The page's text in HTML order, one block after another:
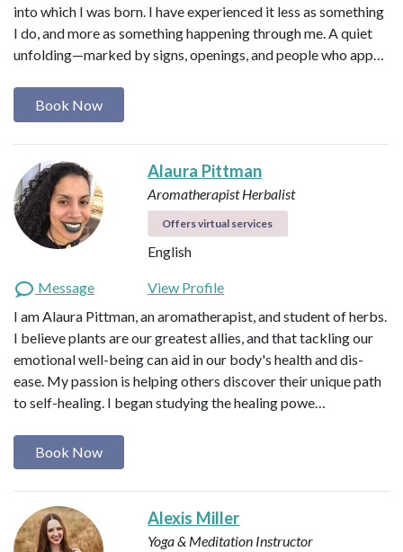
into which I was born. I have experienced it less as something
I do, and more as something happening through me. A quiet
unfolding—marked by signs, openings, and people who app…
Book Now
Alaura Pittman
AromatherapistHerbalist
Offers virtual services
English
Message
View Profile
I am Alaura Pittman, an aromatherapist, and student of herbs.
I believe plants are our greatest allies, and that tackling our
emotional well-being can aid in our body's health and dis-
ease. My passion is helping others discover their unique path
to self-healing. I began studying the healing powe…
Book Now
Alexis Miller
Yoga & Meditation Instructor